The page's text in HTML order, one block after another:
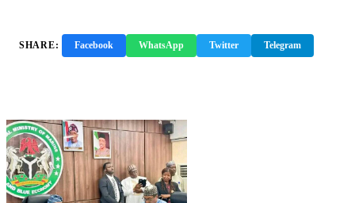
SHARE: Facebook WhatsApp Twitter Telegram